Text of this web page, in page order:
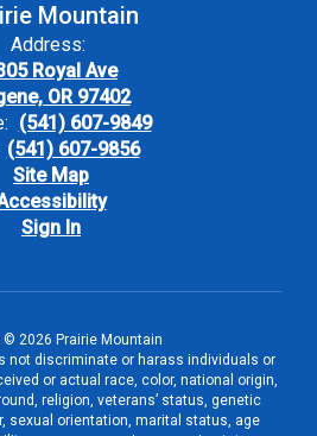
Mountain
Address:
Royal Ave
OR 97402
(541) 607-9849
(541) 607-9856
Site Map
Sign In
2026 Prairie Mountain
not discriminate or harass individuals or
or actual race, color, national origin,
religion, veterans’ status, genetic
sexual orientation, marital status, age